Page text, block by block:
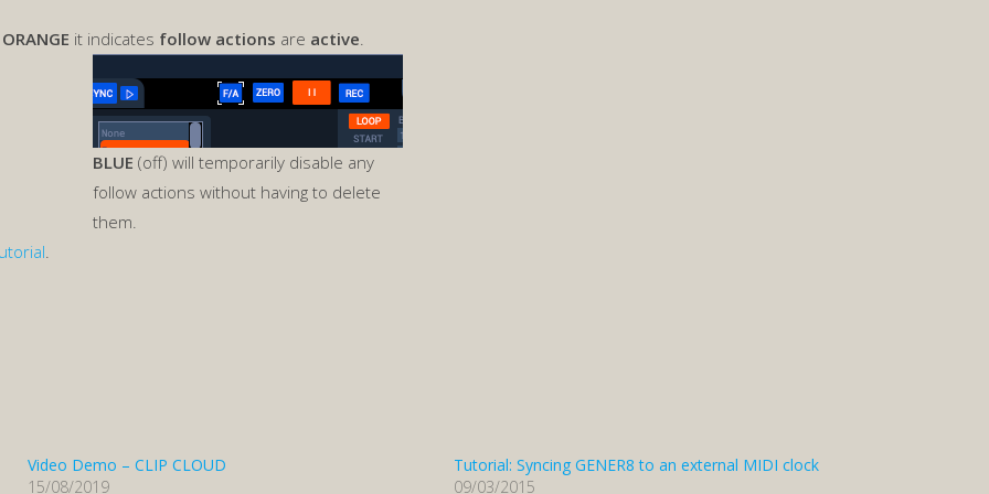
ORANGE it indicates follow actions are active.
BLUE (off) will temporarily disable any
follow actions without having to delete
them.
.
Video Demo – CLIP CLOUD
15/08/2019
Tutorial: Syncing GENER8 to an external MIDI clock
09/03/2015